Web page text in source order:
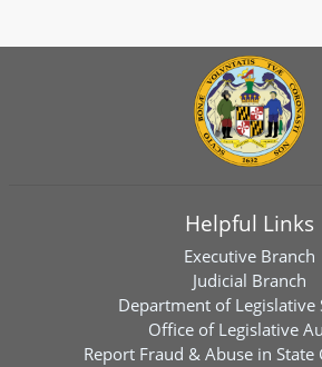
Helpful Links
Executive Branch
Judicial Branch
Department of Legislative
Office of Legislative
Report Fraud & Abuse in